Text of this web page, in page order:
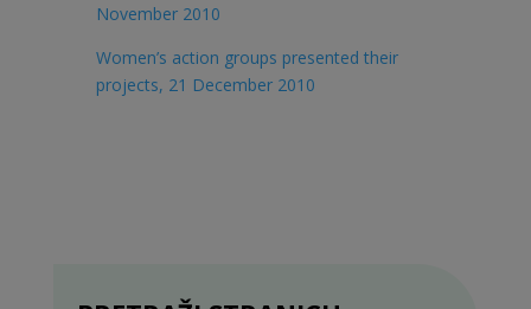
November 2010
Women’s action groups presented their
projects, 21 December 2010